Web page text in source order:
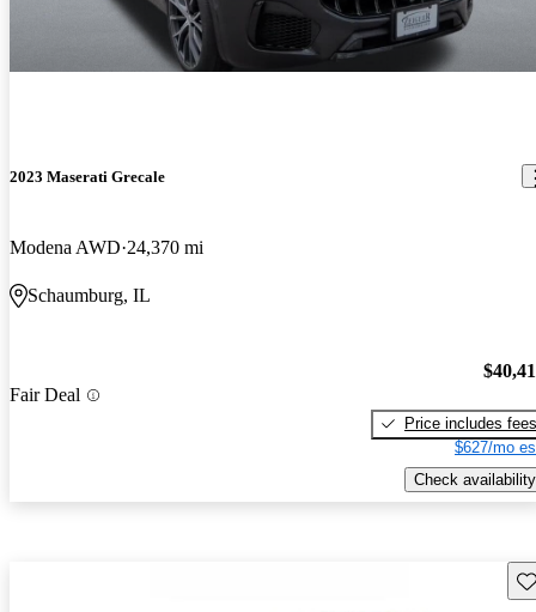
2023 Maserati Grecale
Modena AWD 24,370 mi
Schaumburg, IL
Fair Deal
Price includes fees
$627/mo
Check availability